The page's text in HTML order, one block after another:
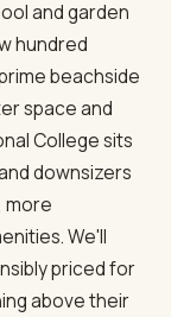
and garden
hundred
beachside
space and
College sits
downsizers
more
We'll
priced for
above their